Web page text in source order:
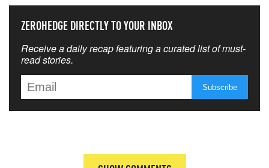
ZEROHEDGE DIRECTLY TO YOUR INBOX
Receive a daily recap featuring a curated list of must-
read stories.